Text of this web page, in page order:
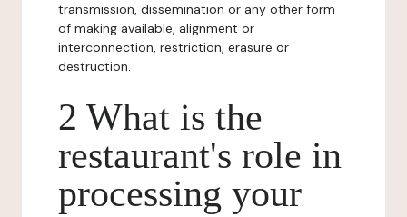
transmission, dissemination or any other form
of making available, alignment or
interconnection, restriction, erasure or
destruction.
2 What is the
restaurant's role in
processing your